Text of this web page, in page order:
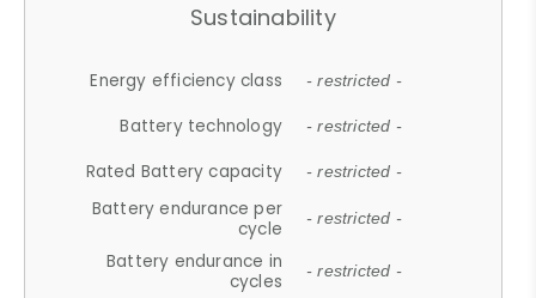
Sustainability
Energy efficiency class - restricted -
Battery technology - restricted -
Rated Battery capacity - restricted -
Battery endurance per
cycle
- restricted -
Battery endurance in
cycles
- restricted -